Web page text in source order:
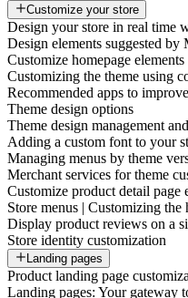
Customize your store
Design your store in real time
Design elements suggested by
Customize homepage elements
Customizing the theme using
Recommended apps to
Theme design options
Theme design management
Adding a custom font to your
Managing menus by theme
Merchant services for theme
Customize product detail page
Store menus | Customizing the
Display product reviews on a
Store identity customization
Landing pages
Product landing page
Landing pages: Your gateway